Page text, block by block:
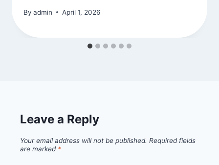
By admin April 1, 2026
Leave a Reply
Your email address will not be published. Required fields
are marked *